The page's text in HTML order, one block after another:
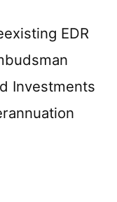
EDR
Investments